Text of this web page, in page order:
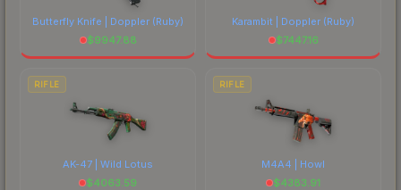
Butterfly Knife | Doppler (Ruby)
$9947.88
Karambit | Doppler (Ruby)
$7447.16
RIFLE
AK-47 | Wild Lotus
$4063.59
RIFLE
M4A4 | Howl
$4383.91